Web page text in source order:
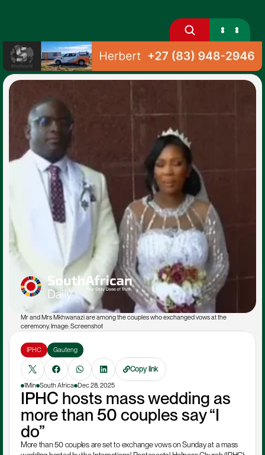
Mr and Mrs Mkhwanazi are among the couples who exchanged vows at the
ceremony. Image: Screenshot
IPHC Gauteng
Copy link
1Min South Africa Dec 28, 2025
IPHC hosts mass wedding as
more than 50 couples say “I
do”
More than 50 couples are set to exchange vows on Sunday at a mass